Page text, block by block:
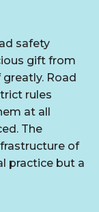
safety
gift from
Road
rules
at all
The
of
practice but a